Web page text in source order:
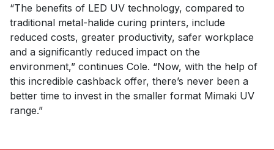
“The benefits of LED UV technology, compared to
traditional metal-halide curing printers, include
reduced costs, greater productivity, safer workplace
and a significantly reduced impact on the
environment,” continues Cole. “Now, with the help of
this incredible cashback offer, there’s never been a
better time to invest in the smaller format Mimaki UV
range.”